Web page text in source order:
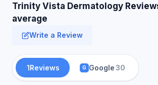
Trinity Vista Dermatology
average
Write a Review
1Reviews G Google30